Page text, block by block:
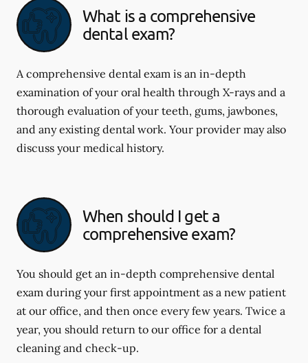
What is a comprehensive
dental exam?
A comprehensive dental exam is an in-depth
examination of your oral health through X-rays and a
thorough evaluation of your teeth, gums, jawbones,
and any existing dental work. Your provider may also
discuss your medical history.
When should I get a
comprehensive exam?
You should get an in-depth comprehensive dental
exam during your first appointment as a new patient
at our office, and then once every few years. Twice a
year, you should return to our office for a dental
cleaning and check-up.